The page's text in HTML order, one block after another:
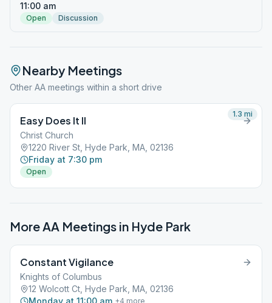
11:00 am
Open Discussion
Nearby Meetings
Other AA meetings within a short drive
Easy Does It II
Christ Church
1220 River St, Hyde Park, MA, 02136
Friday at 7:30 pm
Open
1.3 mi
More AA Meetings in Hyde Park
Constant Vigilance
Knights of Columbus
12 Wolcott Ct, Hyde Park, MA, 02136
Monday at 11:00 am +4 more